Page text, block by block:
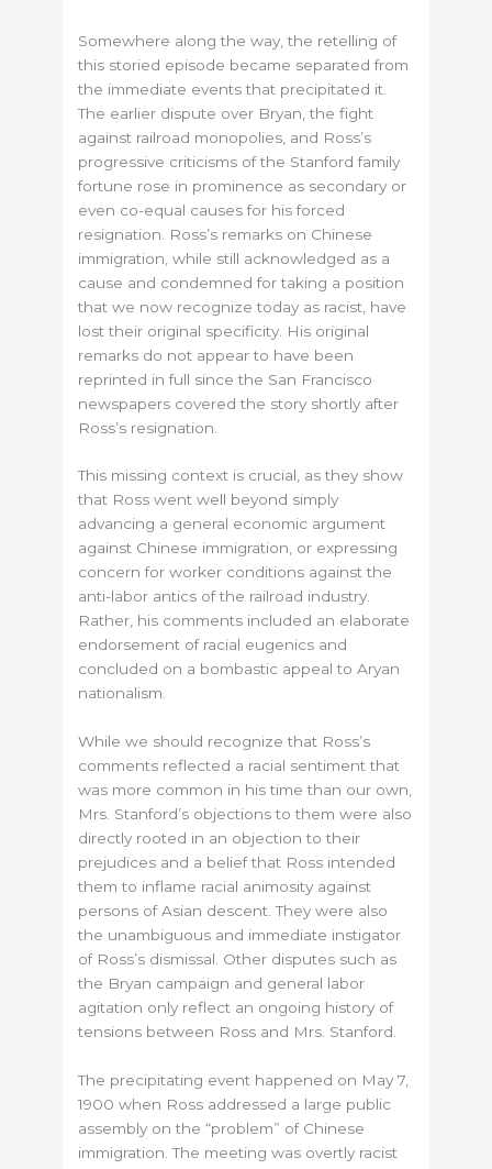
Somewhere along the way, the retelling of
this storied episode became separated from
the immediate events that precipitated it.
The earlier dispute over Bryan, the fight
against railroad monopolies, and Ross’s
progressive criticisms of the Stanford family
fortune rose in prominence as secondary or
even co-equal causes for his forced
resignation. Ross’s remarks on Chinese
immigration, while still acknowledged as a
cause and condemned for taking a position
that we now recognize today as racist, have
lost their original specificity. His original
remarks do not appear to have been
reprinted in full since the San Francisco
newspapers covered the story shortly after
Ross’s resignation.
This missing context is crucial, as they show
that Ross went well beyond simply
advancing a general economic argument
against Chinese immigration, or expressing
concern for worker conditions against the
anti-labor antics of the railroad industry.
Rather, his comments included an elaborate
endorsement of racial eugenics and
concluded on a bombastic appeal to Aryan
nationalism.
While we should recognize that Ross’s
comments reflected a racial sentiment that
was more common in his time than our own,
Mrs. Stanford’s objections to them were also
directly rooted in an objection to their
prejudices and a belief that Ross intended
them to inflame racial animosity against
persons of Asian descent. They were also
the unambiguous and immediate instigator
of Ross’s dismissal. Other disputes such as
the Bryan campaign and general labor
agitation only reflect an ongoing history of
tensions between Ross and Mrs. Stanford.
The precipitating event happened on May 7,
1900 when Ross addressed a large public
assembly on the “problem” of Chinese
immigration. The meeting was overtly racist